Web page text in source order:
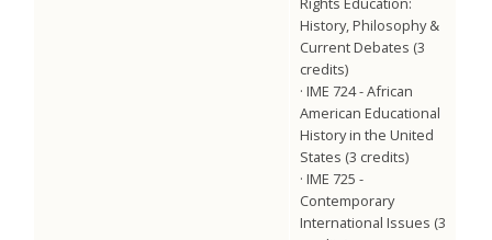
History, Philosophy &
Current Debates (3
credits)
· IME 724 - African
American Educational
History in the United
States (3 credits)
· IME 725 -
Contemporary
International Issues (3